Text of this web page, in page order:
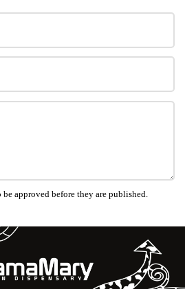
approved before they are published.